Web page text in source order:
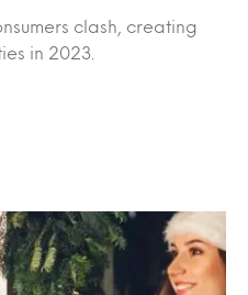
clash, creating
in 2023.